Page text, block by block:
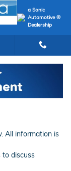
a Sonic
Automotive ®
Dealership
All information is
to discuss